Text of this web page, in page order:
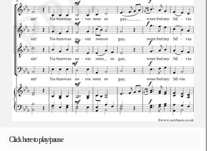
Click here to play/pause